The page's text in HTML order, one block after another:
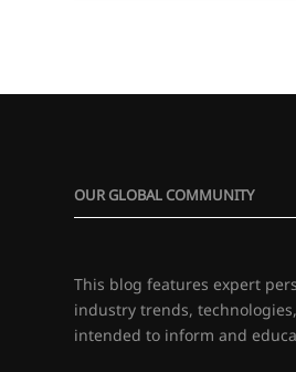
OUR GLOBAL COMMUNITY
This blog features expert
industry trends,
intended to inform and